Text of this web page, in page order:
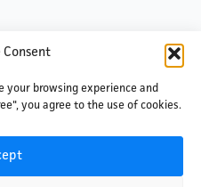
Consent
your browsing experience and
you agree to the use of cookies.